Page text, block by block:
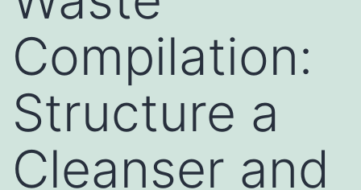
Compilation:
Structure a
Cleanser and